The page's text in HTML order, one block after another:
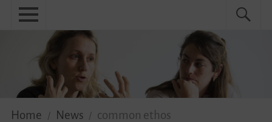
Skip
menu
Menu
About
News
Search
Search
Home News common ethos